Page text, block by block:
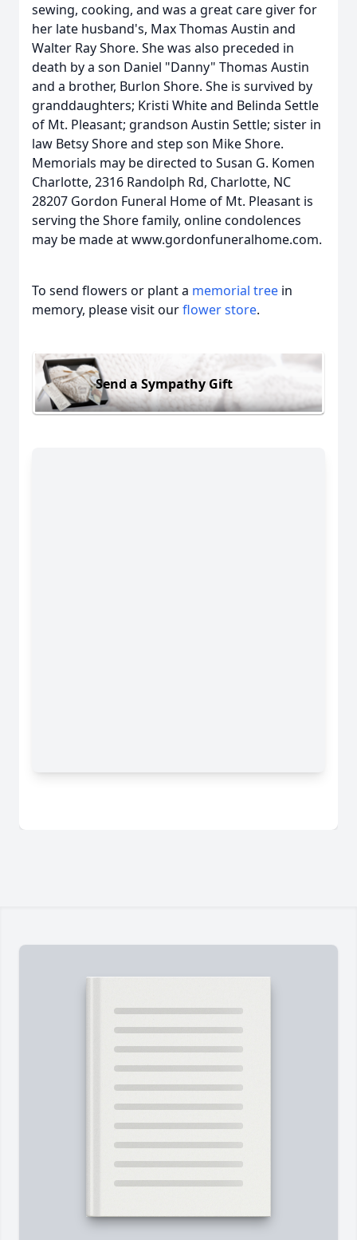
sewing, cooking, and was a great care giver for
her late husband's, Max Thomas Austin and
Walter Ray Shore. She was also preceded in
death by a son Daniel "Danny" Thomas Austin
and a brother, Burlon Shore. She is survived by
granddaughters; Kristi White and Belinda Settle
of Mt. Pleasant; grandson Austin Settle; sister in
law Betsy Shore and step son Mike Shore.
Memorials may be directed to Susan G. Komen
Charlotte, 2316 Randolph Rd, Charlotte, NC
28207 Gordon Funeral Home of Mt. Pleasant is
serving the Shore family, online condolences
may be made at www.gordonfuneralhome.com.
To send flowers or plant a memorial tree in
memory, please visit ourflower store.
Send a Sympathy Gift